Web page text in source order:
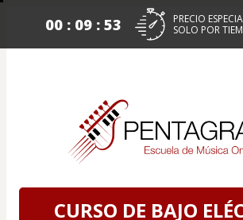
00 : 09 : 52
PRECIO
SOLO POR
CURSO DE BAJO